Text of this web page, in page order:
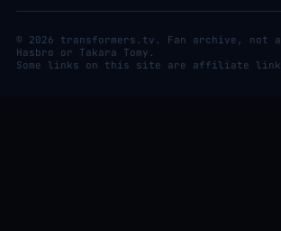
© 2026 transformers.tv. Fan archive,
Hasbro or Takara Tomy.
Some links on this site are affiliate